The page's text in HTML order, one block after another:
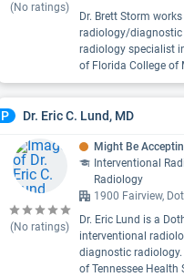
(No ratings)
Dr. Brett Storm
radiology/diagnostic
radiology specialist
of Florida College of
P Dr. Eric C. Lund, MD
(No ratings)
Might Be
Interventional
Radiology
1900 Fairview,
Dr. Eric Lund is a
interventional
diagnostic
of Tennessee Health